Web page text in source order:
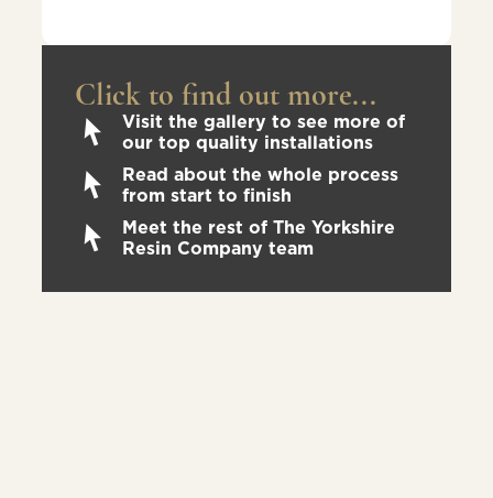
Click to find out more...
Visit the gallery to see more of
our top quality installations
Read about the whole process
from start to finish
Meet the rest of The Yorkshire
Resin Company team